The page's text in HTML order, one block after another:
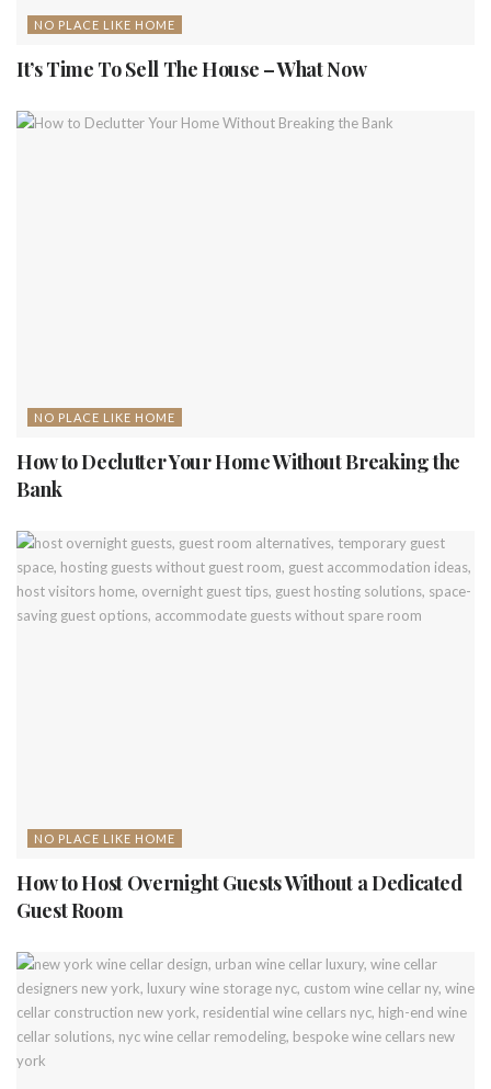
NO PLACE LIKE HOME
It’s Time To Sell The House – What Now
NO PLACE LIKE HOME
How to Declutter Your Home Without Breaking the
Bank
NO PLACE LIKE HOME
How to Host Overnight Guests Without a Dedicated
Guest Room